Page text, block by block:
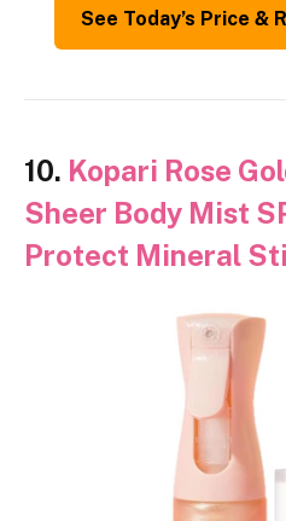
See Today’s Price &
10. Kopari Rose
Sheer Body Mist
Protect Mineral